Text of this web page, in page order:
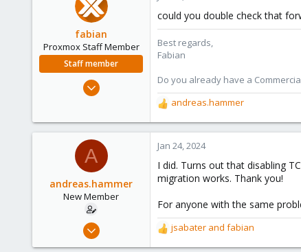
fabian
Proxmox Staff Member
Staff member
303
could you double check that
Best regards,
Fabian
Do you already have a
R
e
a
c
i
o
s
:
andreas.hammer
A
andreas.hammer
New Member
Jan 24, 2024
Jan 24, 2024
I did. Turns out that disabling
migration works. Thank you!
For anyone with the same
R
e
jsabater and fabian